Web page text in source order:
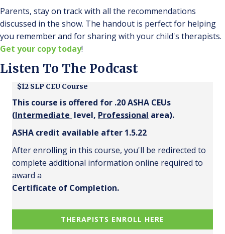
$12 SLP CEU Course
This course is offered for .20 ASHA CEUs
(Intermediate level, Professional area).
ASHA credit available after 1.5.22
After enrolling in this course, you'll be redirected to
complete additional information online required to
award a
Certificate of Completion.
THERAPISTS ENROLL HERE
Parents, stay on track with all the recommendations
discussed in the show. The handout is perfect for helping
you remember and for sharing with your child's therapists.
Get your copy today!
Listen To The Podcast